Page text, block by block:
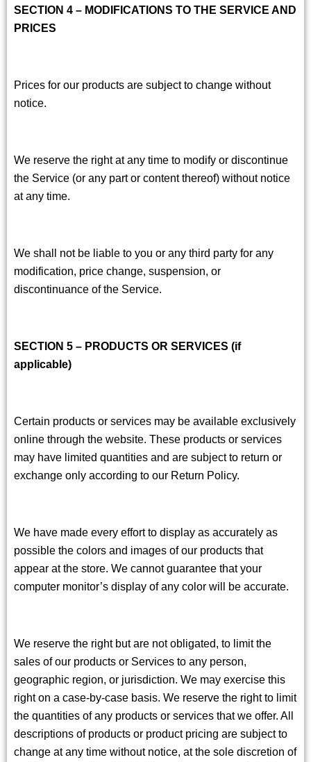
SECTION 4 – MODIFICATIONS TO THE SERVICE AND
PRICES
Prices for our products are subject to change without
notice.
We reserve the right at any time to modify or discontinue
the Service (or any part or content thereof) without notice
at any time.
We shall not be liable to you or any third party for any
modification, price change, suspension, or
discontinuance of the Service.
SECTION 5 – PRODUCTS OR SERVICES (if
applicable)
Certain products or services may be available exclusively
online through the website. These products or services
may have limited quantities and are subject to return or
exchange only according to our Return Policy.
We have made every effort to display as accurately as
possible the colors and images of our products that
appear at the store. We cannot guarantee that your
computer monitor’s display of any color will be accurate.
We reserve the right but are not obligated, to limit the
sales of our products or Services to any person,
geographic region, or jurisdiction. We may exercise this
right on a case-by-case basis. We reserve the right to limit
the quantities of any products or services that we offer. All
descriptions of products or product pricing are subject to
change at any time without notice, at the sole discretion of